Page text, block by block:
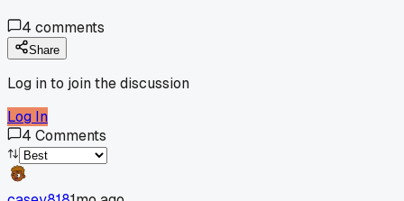
4 comments
Share
Log in to join the discussion
Log In
4 Comments